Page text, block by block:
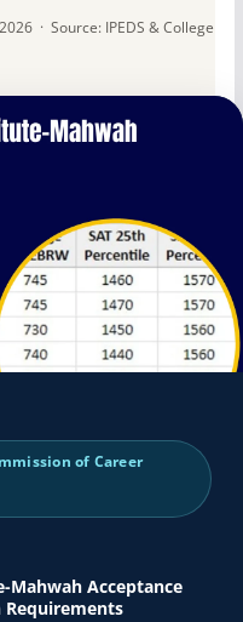
· Source: IPEDS & College
of Career
Mahwah Acceptance
Requirements